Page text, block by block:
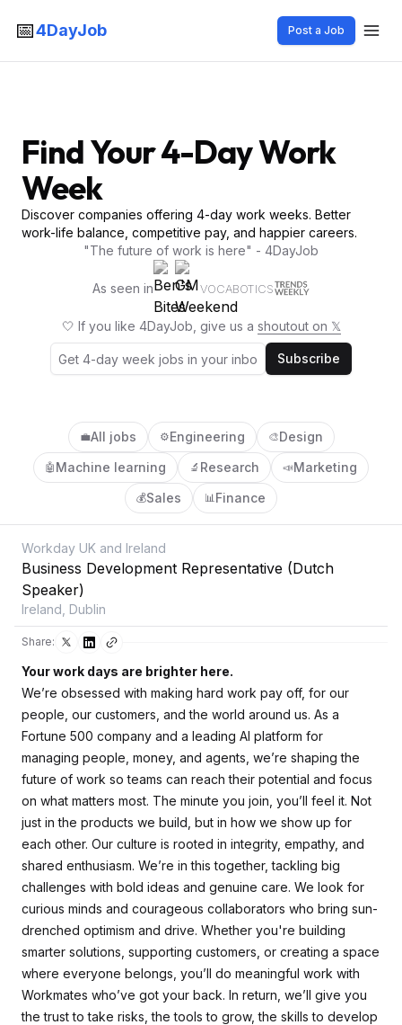
📅4DayJob Post a Job
Find Your 4-Day Work
Week
Discover companies offering 4-day work weeks. Better
work-life balance, competitive pay, and happier careers.
"The future of work is here" - 4DayJob
As seen in VOCABOTICS
🤍 If you like 4DayJob, give us a shoutout on 𝕏
Subscribe
💼All jobs ⚙️Engineering 🎨Design
🤖 Machine learning 🔬 Research 📣Marketing
💰Sales 📊Finance
Workday UK and Ireland
Business Development Representative (Dutch
Speaker)
Ireland, Dublin
Share:
Your work days are brighter here.
We’re obsessed with making hard work pay off, for our
people, our customers, and the world around us. As a
Fortune 500 company and a leading AI platform for
managing people, money, and agents, we’re shaping the
future of work so teams can reach their potential and focus
on what matters most. The minute you join, you’ll feel it. Not
just in the products we build, but in how we show up for
each other. Our culture is rooted in integrity, empathy, and
shared enthusiasm. We’re in this together, tackling big
challenges with bold ideas and genuine care. We look for
curious minds and courageous collaborators who bring sun-
drenched optimism and drive. Whether you're building
smarter solutions, supporting customers, or creating a space
where everyone belongs, you’ll do meaningful work with
Workmates who’ve got your back. In return, we’ll give you
the trust to take risks, the tools to grow, the skills to develop